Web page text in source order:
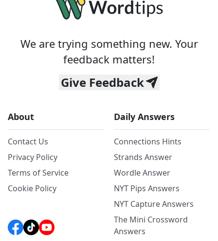
We are trying something new. Your
feedback matters!
Give Feedback
About
Contact Us
Privacy Policy
Terms of Service
Cookie Policy
Daily Answers
Connections Hints
Strands Answer
Wordle Answer
NYT Pips Answers
NYT Capture Answers
The Mini Crossword
Answers